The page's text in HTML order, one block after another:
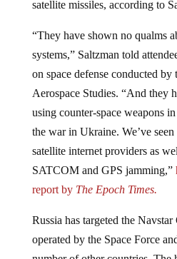
systems,” Saltzman told
on space defense conducted
Aerospace Studies. “And they
using counter-space weapons
the war in Ukraine. We’ve
satellite internet providers as
SATCOM and GPS jamming,”
report byThe Epoch Times.
operated by the Space Force
number of other countries. The